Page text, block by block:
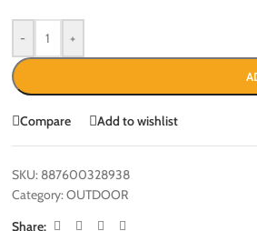
- +
Compare Add to wishlist
SKU: 887600328938
Category:OUTDOOR
Share: